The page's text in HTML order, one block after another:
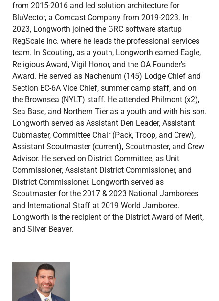
from 2015-2016 and led solution architecture for
BluVector, a Comcast Company from 2019-2023. In
2023, Longworth joined the GRC software startup
RegScale Inc. where he leads the professional services
team. In Scouting, as a youth, Longworth earned Eagle,
Religious Award, Vigil Honor, and the OA Founder's
Award. He served as Nachenum (145) Lodge Chief and
Section EC-6A Vice Chief, summer camp staff, and on
the Brownsea (NYLT) staff. He attended Philmont (x2),
Sea Base, and Northern Tier as a youth and with his son.
Longworth served as Assistant Den Leader, Assistant
Cubmaster, Committee Chair (Pack, Troop, and Crew),
Assistant Scoutmaster (current), Scoutmaster, and Crew
Advisor. He served on District Committee, as Unit
Commissioner, Assistant District Commissioner, and
District Commissioner. Longworth served as
Scoutmaster for the 2017 & 2023 National Jamborees
and International Staff at 2019 World Jamboree.
Longworth is the recipient of the District Award of Merit,
and Silver Beaver.